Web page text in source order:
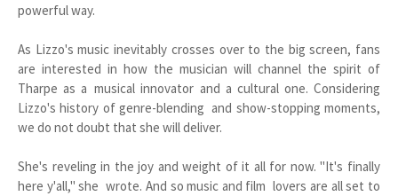
powerful way.
As Lizzo's music inevitably crosses over to the big screen, fans
are interested in how the musician will channel the spirit of
Tharpe as a musical innovator and a cultural one. Considering
Lizzo's history of genre-blending and show-stopping moments,
we do not doubt that she will deliver.
She's reveling in the joy and weight of it all for now. "It's finally
here y'all," she wrote. And so music and film lovers are all set to